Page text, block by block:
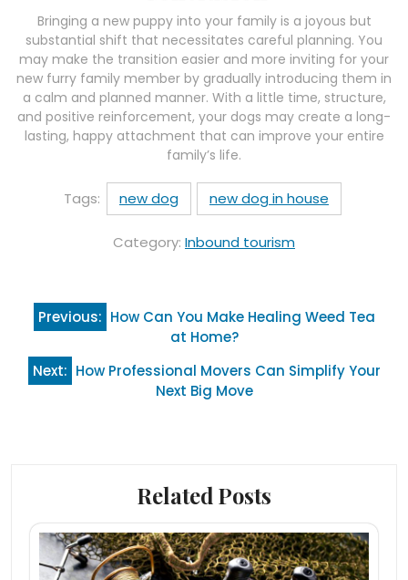
Bringing a new puppy into your family is a joyous but
substantial shift that necessitates careful planning. You
may make the transition easier and more inviting for your
new furry family member by gradually introducing them in
a calm and planned manner. With a little time, structure,
and positive reinforcement, your dogs may create a long-
lasting, happy attachment that can improve your entire
family’s life.
Tags: new dog new dog in house
Category: Inbound tourism
Post
navigation
Previous: How Can You Make Healing Weed Tea
at Home?
Next: How Professional Movers Can Simplify Your
Next Big Move
Related Posts